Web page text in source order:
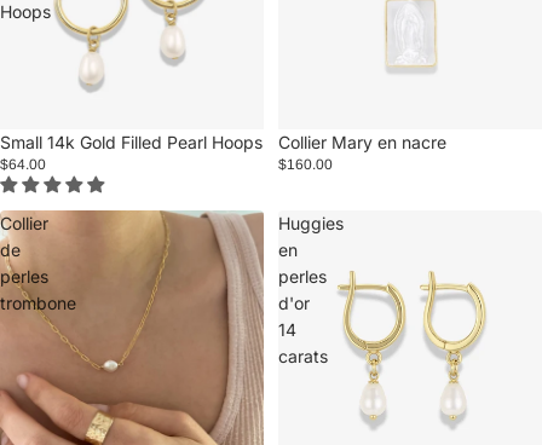
Hoops
Small 14k Gold Filled Pearl Hoops
$64.00
Collier Mary en nacre
$160.00
Collier
de
perles
trombone
Huggies
en
perles
d'or
14
carats